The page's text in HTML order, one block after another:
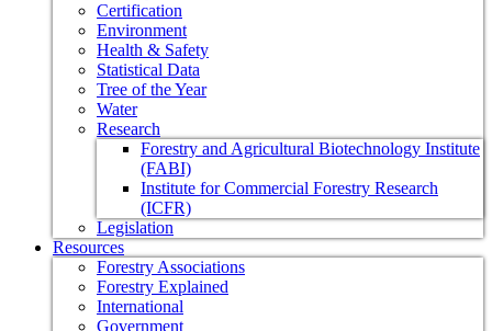
Certification
Environment
Health & Safety
Statistical Data
Tree of the Year
Water
Research
Forestry and Agricultural Biotechnology Institute
(FABI)
Institute for Commercial Forestry Research
(ICFR)
Legislation
Resources
Forestry Associations
Forestry Explained
International
Government